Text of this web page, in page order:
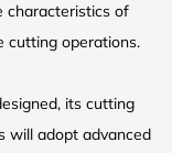
characteristics of
cutting operations.
its cutting
will adopt advanced